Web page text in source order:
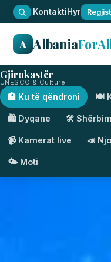
·KontaktiHyr
A Albania
Gjirokastër
UNESCO & Culture
🏨 Ku të qëndroni 🍽️
🛍️ Dyqane 🛠️
📹 Kamerat live 📣
🌤️ Moti